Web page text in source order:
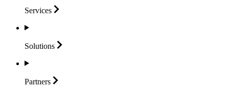
Services
Solutions
Partners